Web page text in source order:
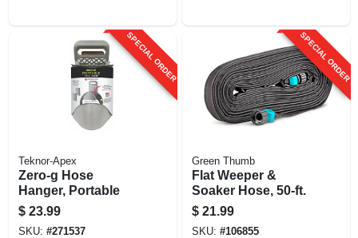
SPECIAL ORDER
Teknor-Apex
Zero-g Hose
Hanger, Portable
$ 23.99
SKU: #271537
SPECIAL ORDER
Green Thumb
Flat Weeper &
Soaker Hose, 50-ft.
$ 21.99
SKU: #106855